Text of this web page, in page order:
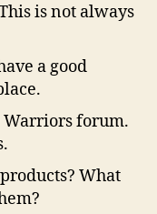
is not always
a good
Warriors forum.
What